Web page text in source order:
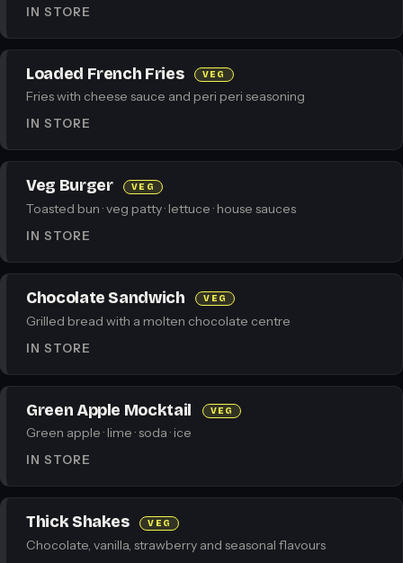
IN STORE
Loaded French Fries VEG
Fries with cheese sauce and peri peri seasoning
IN STORE
Veg Burger VEG
Toasted bun · veg patty · lettuce · house sauces
IN STORE
Chocolate Sandwich VEG
Grilled bread with a molten chocolate centre
IN STORE
Green Apple Mocktail VEG
Green apple · lime · soda · ice
IN STORE
Thick Shakes VEG
Chocolate, vanilla, strawberry and seasonal flavours